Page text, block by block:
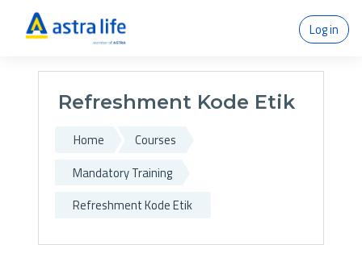
Log in
Skip to main content
Refreshment Kode Etik
Home
Courses
Mandatory Training
Refreshment Kode Etik